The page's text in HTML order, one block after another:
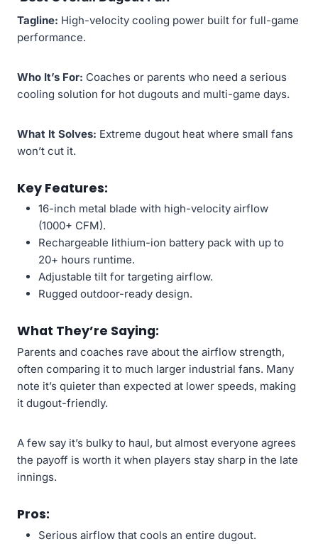
Tagline: High-velocity cooling power built for full-game
performance.
Who It’s For: Coaches or parents who need a serious
cooling solution for hot dugouts and multi-game days.
What It Solves: Extreme dugout heat where small fans
won’t cut it.
Key Features:
16-inch metal blade with high-velocity airflow
(1000+ CFM).
Rechargeable lithium-ion battery pack with up to
20+ hours runtime.
Adjustable tilt for targeting airflow.
Rugged outdoor-ready design.
What They’re Saying:
Parents and coaches rave about the airflow strength,
often comparing it to much larger industrial fans. Many
note it’s quieter than expected at lower speeds, making
it dugout-friendly.
A few say it’s bulky to haul, but almost everyone agrees
the payoff is worth it when players stay sharp in the late
innings.
Pros:
Serious airflow that cools an entire dugout.